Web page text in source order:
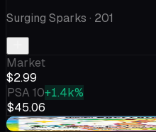
Surging Sparks · 201
Market
$2.99
PSA 10+1.4k%
$45.06
+$0.04